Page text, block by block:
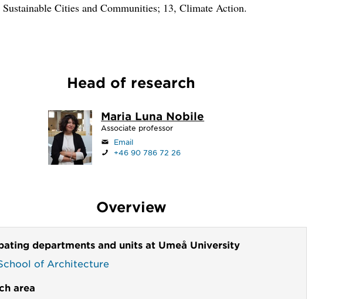
Cities and Communities; 13, Climate Action.
Head of research
Maria Luna Nobile
Associate professor
Email
+46 90 786 72 26
Overview
departments and units at Umeå University
of Architecture
area